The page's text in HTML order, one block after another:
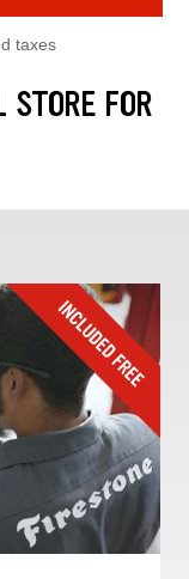
taxes
FOR